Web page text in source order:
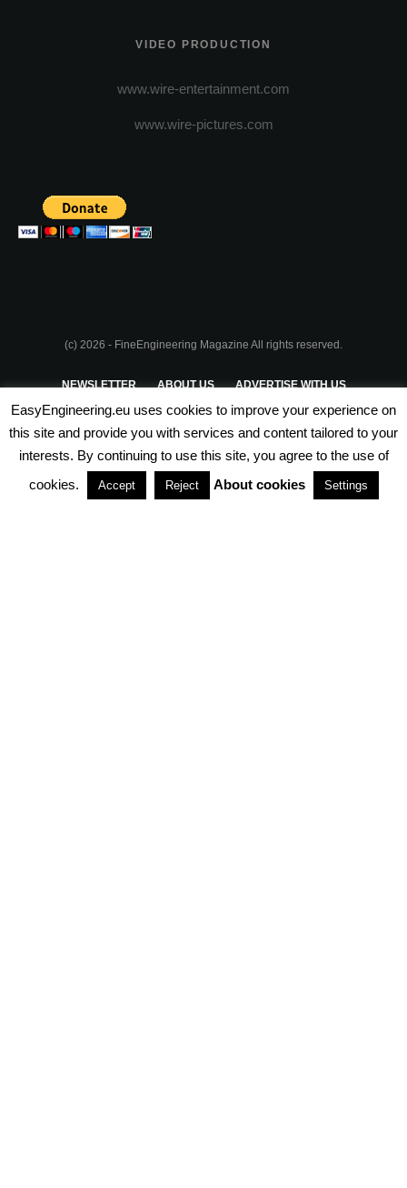
VIDEO PRODUCTION
www.wire-entertainment.com
www.wire-pictures.com
(c) 2026 - FineEngineering Magazine All rights reserved.
NEWSLETTER ABOUT US ADVERTISE WITH US
PRIVACY POLICY TERMS & CONDITIONS
PARTNERSHIPS
EasyEngineering.eu uses cookies to improve your experience on
this site and provide you with services and content tailored to your
interests. By continuing to use this site, you agree to the use of
cookies.
Accept Reject About cookies Settings